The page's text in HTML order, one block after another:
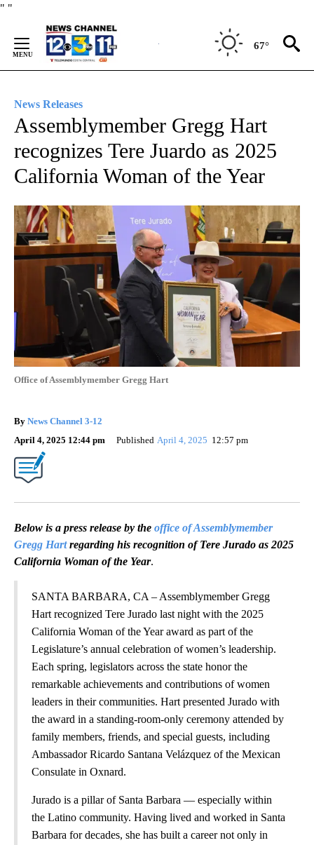
" "
Content
67°
News Releases
Assemblymember Gregg Hart
recognizes Tere Juardo as 2025
California Woman of the Year
Office of Assemblymember Gregg Hart
By News Channel 3-12
April 4, 2025 12:44 pm
Published April 4, 2025 12:57 pm
Below is a press release by the office of Assemblymember
Gregg Hartregarding his recognition of Tere Jurado as 2025
California Woman of the Year.
SANTA BARBARA, CA – Assemblymember Gregg
Hart recognized Tere Jurado last night with the 2025
California Woman of the Year award as part of the
Legislature’s annual celebration of women’s leadership.
Each spring, legislators across the state honor the
remarkable achievements and contributions of women
leaders in their communities. Hart presented Jurado with
the award in a standing-room-only ceremony attended by
family members, friends, and special guests, including
Ambassador Ricardo Santana Velázquez of the Mexican
Consulate in Oxnard.
Jurado is a pillar of Santa Barbara — especially within
the Latino community. Having lived and worked in Santa
Barbara for decades, she has built a career not only in